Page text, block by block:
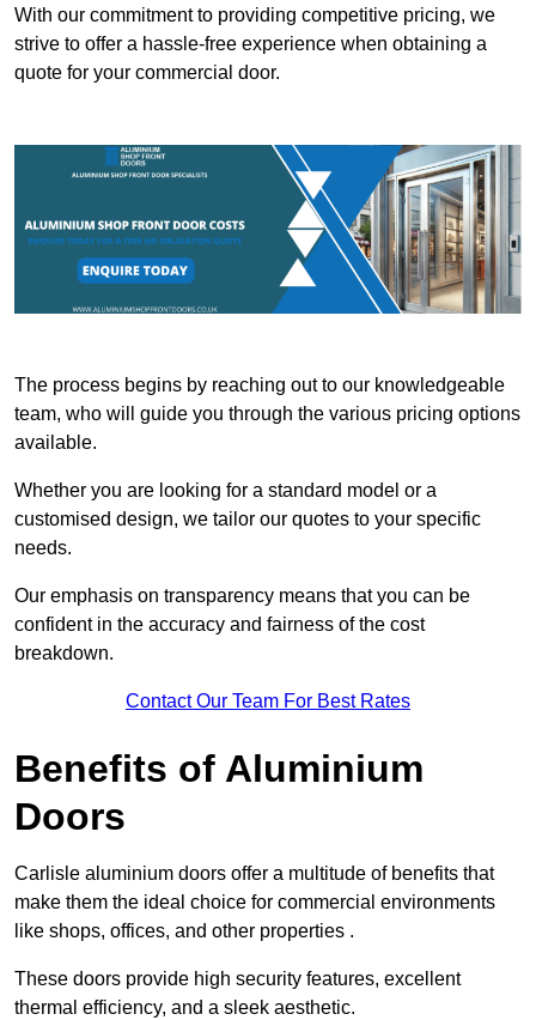
With our commitment to providing competitive pricing, we
strive to offer a hassle-free experience when obtaining a
quote for your commercial door.
The process begins by reaching out to our knowledgeable
team, who will guide you through the various pricing options
available.
Whether you are looking for a standard model or a
customised design, we tailor our quotes to your specific
needs.
Our emphasis on transparency means that you can be
confident in the accuracy and fairness of the cost
breakdown.
Contact Our Team For Best Rates
Benefits of Aluminium
Doors
Carlisle aluminium doors offer a multitude of benefits that
make them the ideal choice for commercial environments
like shops, offices, and other properties .
These doors provide high security features, excellent
thermal efficiency, and a sleek aesthetic.